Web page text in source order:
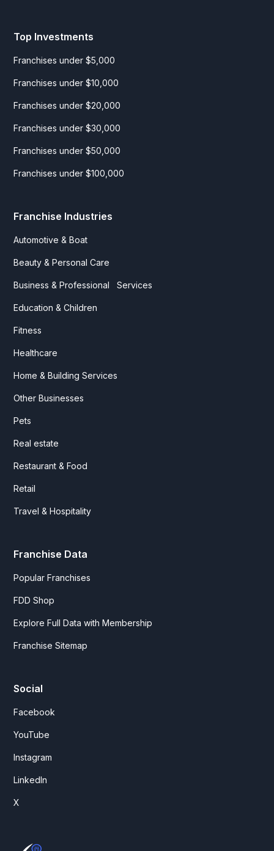
Top Investments
Franchises under $5,000
Franchises under $10,000
Franchises under $20,000
Franchises under $30,000
Franchises under $50,000
Franchises under $100,000
Franchise Industries
Automotive & Boat
Beauty & Personal Care
Business & Professional Services
Education & Children
Fitness
Healthcare
Home & Building Services
Other Businesses
Pets
Real estate
Restaurant & Food
Retail
Travel & Hospitality
Franchise Data
Popular Franchises
FDD Shop
Explore Full Data with Membership
Franchise Sitemap
Social
Facebook
YouTube
Instagram
LinkedIn
X